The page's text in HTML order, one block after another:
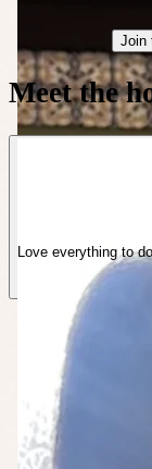
Join
Meet the
Love everything to